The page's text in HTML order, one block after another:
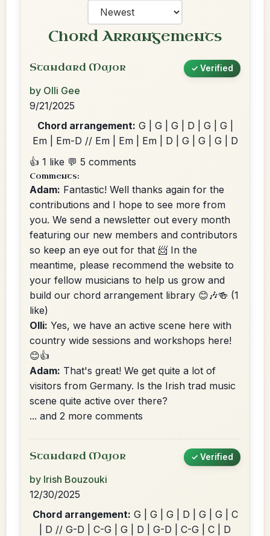
Chord Arrangements
Standard Major ✓ Verified
by Olli Gee
9/21/2025
Chord arrangement: G | G | G | D | G | G |
Em | Em-D // Em | Em | Em | D | G | G | G | D
👍 1 like 💬 5 comments
Comments:
Adam: Fantastic! Well thanks again for the
contributions and I hope to see more from
you. We send a newsletter out every month
featuring our new members and contributors
so keep an eye out for that 📨 In the
meantime, please recommend the website to
your fellow musicians to help us grow and
build our chord arrangement library 😊🎶🍻 (1
like)
Olli: Yes, we have an active scene here with
country wide sessions and workshops here!
😊👍
Adam: That's great! We get quite a lot of
visitors from Germany. Is the Irish trad music
scene quite active over there?
... and 2 more comments
Standard Major ✓ Verified
by Irish Bouzouki
12/30/2025
Chord arrangement: G | G | G | D | G | G | C
| D // G-D | C-G | G | D | G-D | C-G | C | D